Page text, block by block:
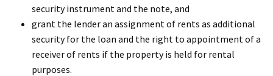
security instrument and the note, and
grant the lender an assignment of rents as additional
security for the loan and the right to appointment of a
receiver of rents if the property is held for rental
purposes.